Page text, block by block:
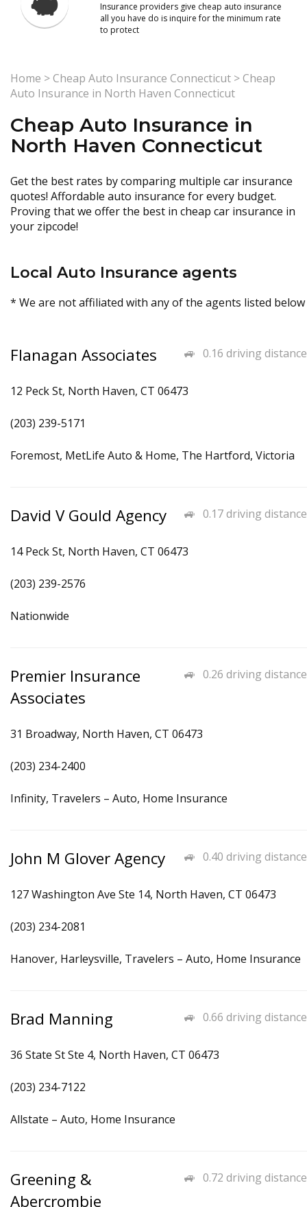
Insurance providers give cheap auto insurance
all you have do is inquire for the minimum rate
to protect
Home >Cheap Auto Insurance Connecticut >Cheap
Auto Insurance in North Haven Connecticut
Cheap Auto Insurance in
North Haven Connecticut
Get the best rates by comparing multiple car insurance
quotes! Affordable auto insurance for every budget.
Proving that we offer the best in cheap car insurance in
your zipcode!
Local Auto Insurance agents
* We are not affiliated with any of the agents listed below
0.16 driving distance
Flanagan Associates
12 Peck St, North Haven, CT 06473
(203) 239-5171
Foremost, MetLife Auto & Home, The Hartford, Victoria
0.17 driving distance
David V Gould Agency
14 Peck St, North Haven, CT 06473
(203) 239-2576
Nationwide
0.26 driving distance
Premier Insurance
Associates
31 Broadway, North Haven, CT 06473
(203) 234-2400
Infinity, Travelers – Auto, Home Insurance
0.40 driving distance
John M Glover Agency
127 Washington Ave Ste 14, North Haven, CT 06473
(203) 234-2081
Hanover, Harleysville, Travelers – Auto, Home Insurance
0.66 driving distance
Brad Manning
36 State St Ste 4, North Haven, CT 06473
(203) 234-7122
Allstate – Auto, Home Insurance
0.72 driving distance
Greening &
Abercrombie